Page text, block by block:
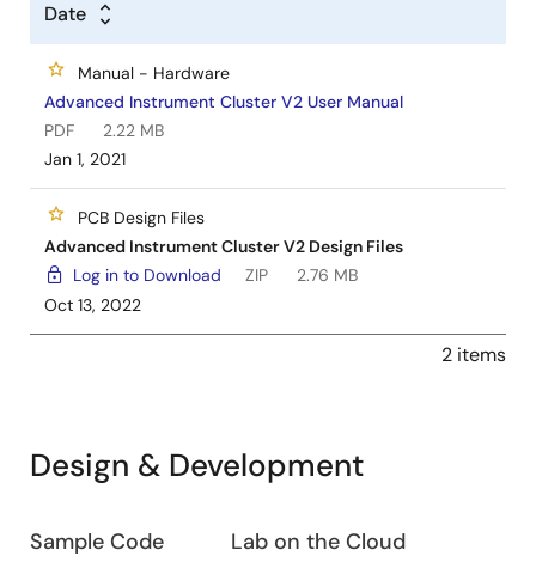
Date
Manual - Hardware
Advanced Instrument Cluster V2 User Manual
PDF
2.22 MB
Jan 1, 2021
PCB Design Files
Advanced Instrument Cluster V2 Design Files
Log in to Download
ZIP
2.76 MB
Oct 13, 2022
2 items
Design & Development
Design
Sample Code Lab on the Cloud